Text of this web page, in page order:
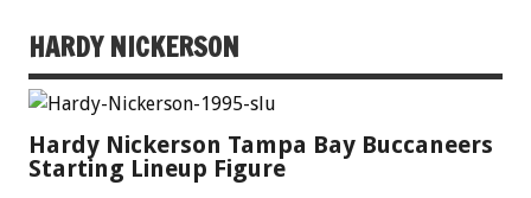
HARDY NICKERSON
Hardy Nickerson Tampa Bay Buccaneers
Starting Lineup Figure